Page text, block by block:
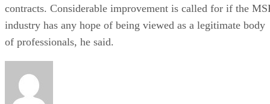
contracts. Considerable improvement is called for if the
industry has any hope of being viewed as a legitimate body
of professionals, he said.